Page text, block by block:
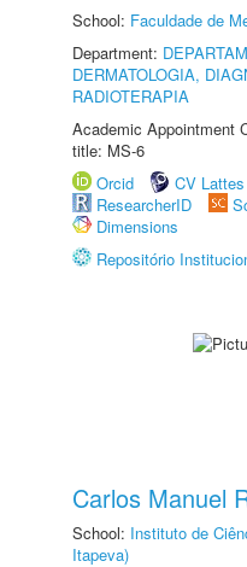
School: Faculdade de
Department:
DERMATOLOGIA,
RADIOTERAPIA
Academic Appointment
title: MS-6
Orcid
CV Lattes
ResearcherID
Dimensions
Repositório
Carlos Manuel
School: Instituto de
Itapeva)